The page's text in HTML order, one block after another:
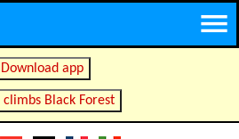
Download app
Black Forest